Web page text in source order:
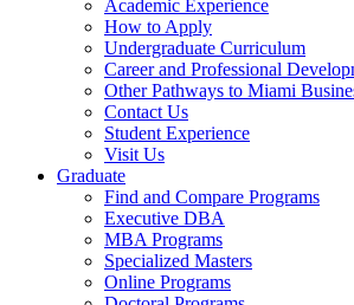
Academic Experience
How to Apply
Undergraduate Curriculum
Career and Professional
Other Pathways to Miami
Contact Us
Student Experience
Visit Us
Graduate
Find and Compare Programs
Executive DBA
MBA Programs
Specialized Masters
Online Programs